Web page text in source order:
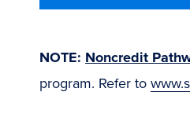
NOTE: Noncredit
program. Refer to